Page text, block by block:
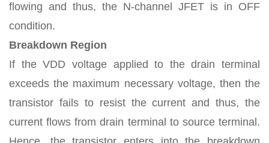
flowing and thus, the N-channel JFET is in OFF
condition.
Breakdown Region
If the VDD voltage applied to the drain terminal
exceeds the maximum necessary voltage, then the
transistor fails to resist the current and thus, the
current flows from drain terminal to source terminal.